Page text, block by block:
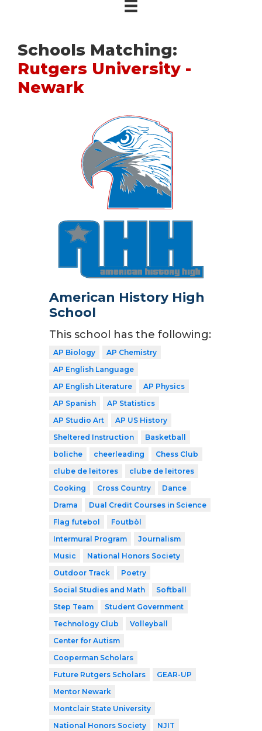
Schools Matching:
Rutgers University -
Newark
American History High
School
This school has the following:
AP Biology
AP Chemistry
AP English Language
AP English Literature
AP Physics
AP Spanish
AP Statistics
AP Studio Art
AP US History
Sheltered Instruction
Basketball
boliche
cheerleading
Chess Club
clube de leitores
clube de leitores
Cooking
Cross Country
Dance
Drama
Dual Credit Courses in Science
Flag futebol
Foutbòl
Intermural Program
Journalism
Music
National Honors Society
Outdoor Track
Poetry
Social Studies and Math
Softball
Step Team
Student Government
Technology Club
Volleyball
Center for Autism
Cooperman Scholars
Future Rutgers Scholars
GEAR-UP
Mentor Newark
Montclair State University
National Honors Society
NJIT